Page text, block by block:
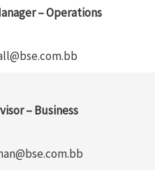
– Operations
– Business